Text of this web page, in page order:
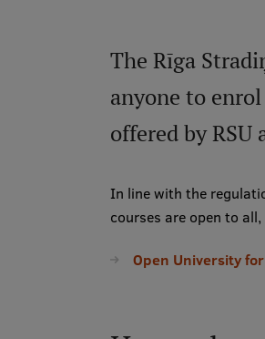
The Rīga
anyone to
offered by RSU
In line with the
courses are open to
Open University